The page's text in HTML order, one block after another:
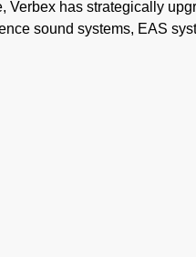
Verbex has strategically
sound systems, EAS